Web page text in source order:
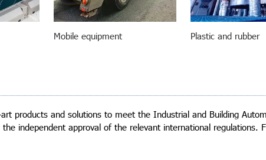
Mobile equipment Plastic and rubber
products and solutions to meet the Industrial and Building
independent approval of the relevant international regulations.